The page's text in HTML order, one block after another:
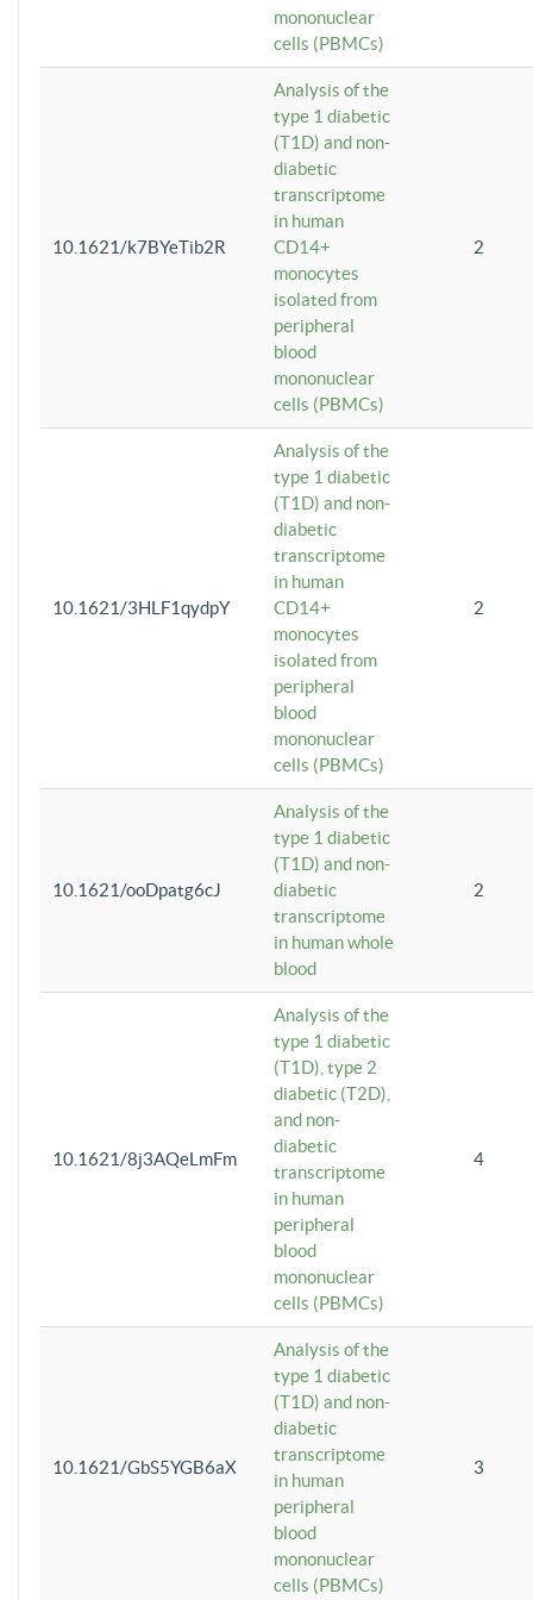
mononuclear
cells (PBMCs)
10.1621/k7BYeTib2R
Analysis of the
type 1 diabetic
(T1D) and non-
diabetic
transcriptome
in human
CD14+
monocytes
isolated from
peripheral
blood
mononuclear
cells (PBMCs)
2
10.1621/3HLF1qydpY
Analysis of the
type 1 diabetic
(T1D) and non-
diabetic
transcriptome
in human
CD14+
monocytes
isolated from
peripheral
blood
mononuclear
cells (PBMCs)
2
10.1621/ooDpatg6cJ
Analysis of the
type 1 diabetic
(T1D) and non-
diabetic
transcriptome
in human whole
blood
2
10.1621/8j3AQeLmFm
Analysis of the
type 1 diabetic
(T1D), type 2
diabetic (T2D),
and non-
diabetic
transcriptome
in human
peripheral
blood
mononuclear
cells (PBMCs)
4
10.1621/GbS5YGB6aX
Analysis of the
type 1 diabetic
(T1D) and non-
diabetic
transcriptome
in human
peripheral
blood
mononuclear
cells (PBMCs)
3